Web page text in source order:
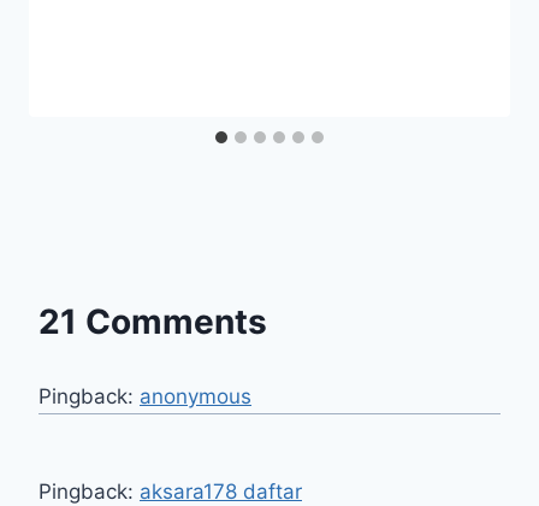
21 Comments
Pingback: anonymous
Pingback: aksara178 daftar